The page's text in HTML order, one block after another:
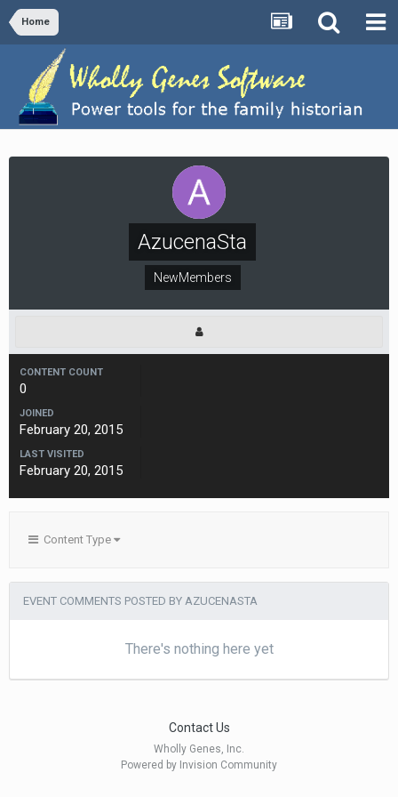
Home
AzucenaSta
NewMembers
CONTENT COUNT
0
JOINED
February 20, 2015
LAST VISITED
February 20, 2015
Content Type
EVENT COMMENTS POSTED BY AZUCENASTA
There's nothing here yet
Contact Us
Wholly Genes, Inc.
Powered by Invision Community